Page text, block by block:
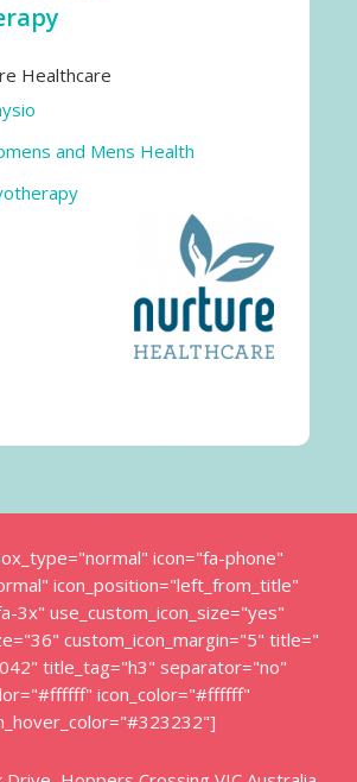
Healthcare
and Mens Health
icon="fa-phone"
icon_position="left_from_title"
3x" use_custom_icon_size="yes"
custom_icon_margin="5" title="
title_tag="h3" separator="no"
icon_color="#ffffff"